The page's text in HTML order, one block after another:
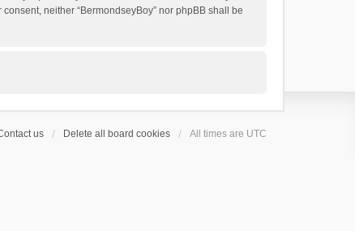
neither “BermondseyBoy” nor phpBB shall be
us Delete all board cookies All times are UTC